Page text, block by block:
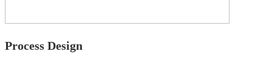
Process Design